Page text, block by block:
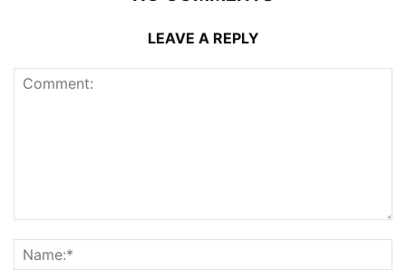
LEAVE A REPLY